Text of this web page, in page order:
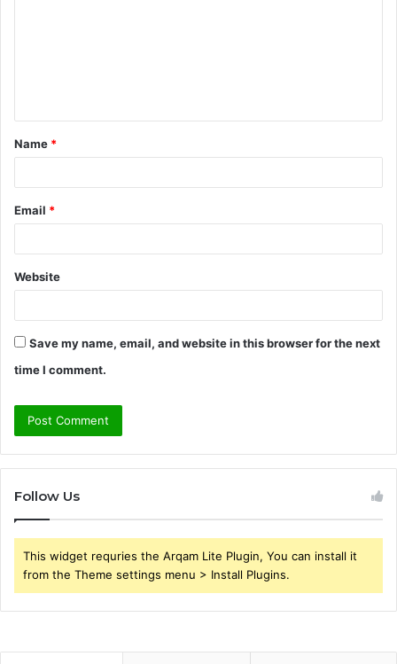
t
*
Name *
Email *
Website
Save my name, email, and website in this browser for the next
time I comment.
Follow Us
This widget requries the Arqam Lite Plugin, You can install it
from the Theme settings menu > Install Plugins.